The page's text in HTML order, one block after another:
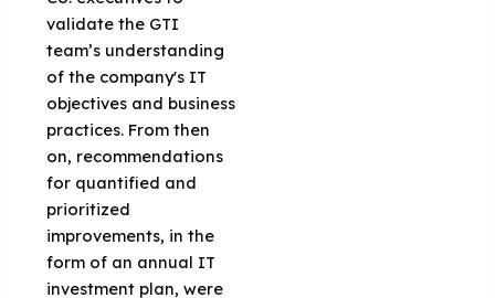
validate the GTI
team’s understanding
of the company's IT
objectives and business
practices. From then
on, recommendations
for quantified and
prioritized
improvements, in the
form of an annual IT
investment plan, were